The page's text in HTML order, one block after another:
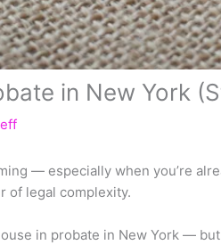
in New York
— especially when you’re
of legal complexity.
in probate in New York —